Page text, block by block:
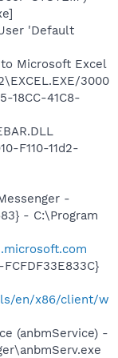
'Default
Microsoft Excel
3000
18CC-41C8-
F110-11d2-
-
- C:\Program
en/x86/client/w
(anbmService) -